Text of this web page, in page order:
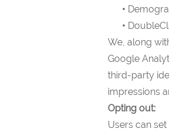
•
•
We, along
Google
third-party
impressions
Opting out:
Users can